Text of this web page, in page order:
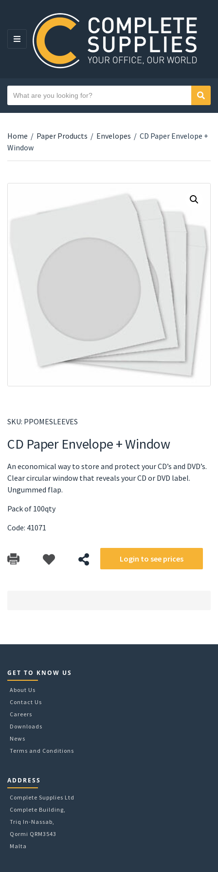
MENU
Category name
Search text
Home / Paper Products / Envelopes / CD Paper Envelope +
Window
SKU: PPOMESLEEVES
CD Paper Envelope + Window
An economical way to store and protect your CD’s and DVD’s.
Clear circular window that reveals your CD or DVD label.
Ungummed flap.
Pack of 100qty
Code: 41071
Login to see prices
GET TO KNOW US
About Us
Contact Us
Careers
Downloads
News
Terms and Conditions
ADDRESS
Complete Supplies Ltd
Complete Building,
Triq In-Nassab,
Qormi QRM3543
Malta